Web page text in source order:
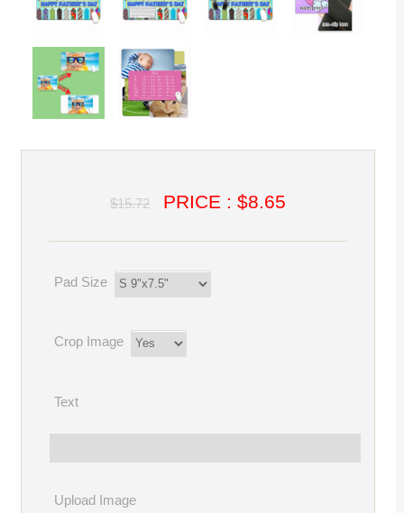
$15.72 PRICE : $8.65
Pad Size
Crop Image
Text
Upload Image